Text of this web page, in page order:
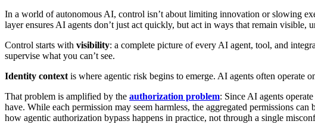
In a world of autonomous AI, control isn’t about limiting innovation or slowing
layer ensures AI agents don’t just act quickly, but act in ways that remain visible,
Control starts with visibility: a complete picture of every AI agent, tool, and
supervise what you can’t see.
Identity contextis where agentic risk begins to emerge. AI agents often operate
That problem is amplified by the authorization problem: Since AI agents
have. While each permission may seem harmless, the aggregated permissions
how agentic authorization bypass happens in practice, not through a single